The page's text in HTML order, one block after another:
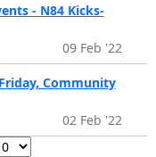
- N84 Kicks-
09 Feb '22
Community
02 Feb '22